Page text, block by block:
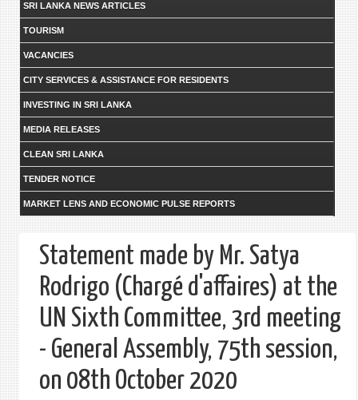
SRI LANKA NEWS ARTICLES
TOURISM
VACANCIES
CITY SERVICES & ASSISTANCE FOR RESIDENTS
INVESTING IN SRI LANKA
MEDIA RELEASES
CLEAN SRI LANKA
TENDER NOTICE
MARKET LENS AND ECONOMIC PULSE REPORTS
Statement made by Mr. Satya
Rodrigo (Chargé d'affaires) at the
UN Sixth Committee, 3rd meeting
- General Assembly, 75th session,
on 08th October 2020